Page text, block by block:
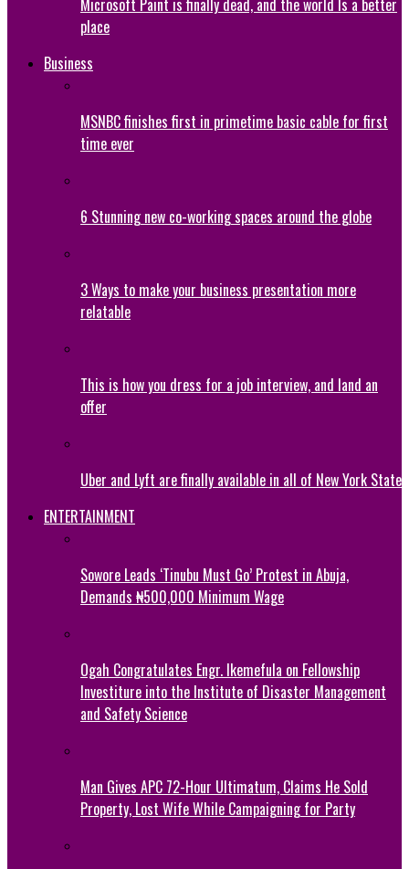
Microsoft Paint is finally dead, and the world Is a better
place
Business
MSNBC finishes first in primetime basic cable for first
time ever
6 Stunning new co-working spaces around the globe
3 Ways to make your business presentation more
relatable
This is how you dress for a job interview, and land an
offer
Uber and Lyft are finally available in all of New York State
ENTERTAINMENT
Sowore Leads ‘Tinubu Must Go’ Protest in Abuja,
Demands ₦500,000 Minimum Wage
Ogah Congratulates Engr. Ikemefula on Fellowship
Investiture into the Institute of Disaster Management
and Safety Science
Man Gives APC 72-Hour Ultimatum, Claims He Sold
Property, Lost Wife While Campaigning for Party